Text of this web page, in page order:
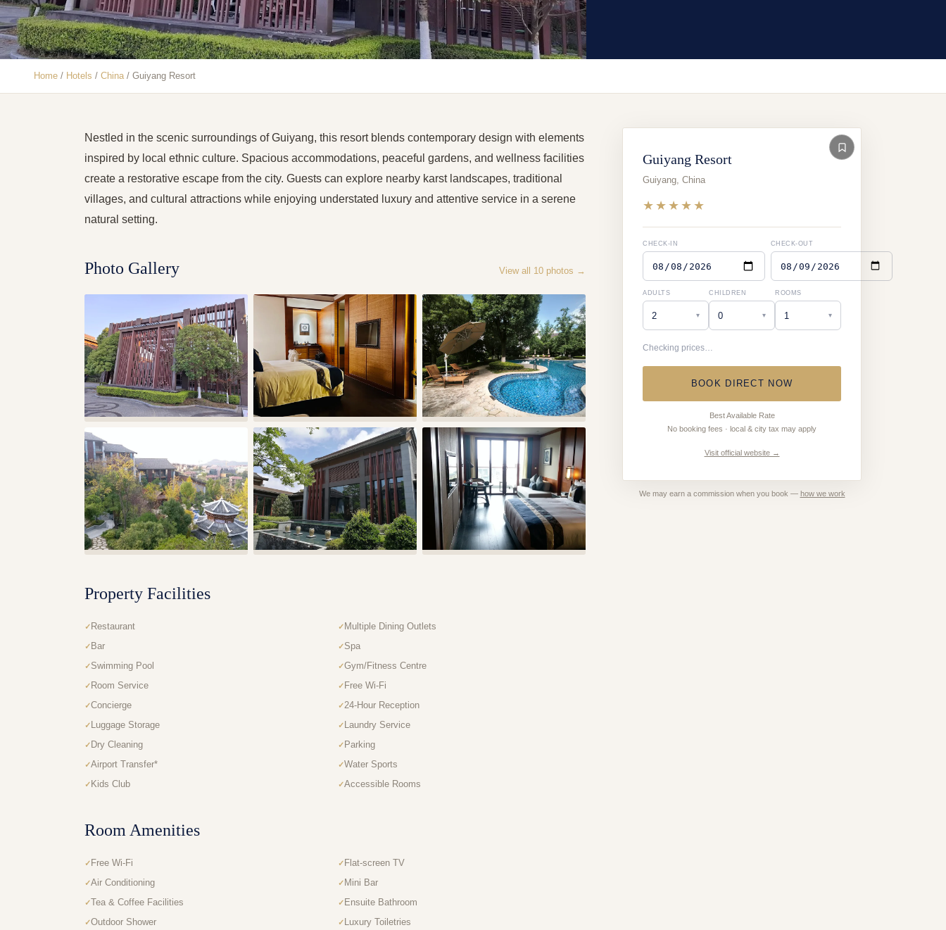
Home / Hotels / China/ Guiyang Resort
Nestled in the scenic surroundings of Guiyang, this resort blends contemporary design with elements
inspired by local ethnic culture. Spacious accommodations, peaceful gardens, and wellness facilities
create a restorative escape from the city. Guests can explore nearby karst landscapes, traditional
villages, and cultural attractions while enjoying understated luxury and attentive service in a serene
natural setting.
Photo Gallery View all 10 photos →
Property Facilities
Restaurant
Multiple Dining Outlets
Bar
Spa
Swimming Pool
Gym/Fitness Centre
Room Service
Free Wi-Fi
Concierge
24-Hour Reception
Luggage Storage
Laundry Service
Dry Cleaning
Parking
Airport Transfer*
Water Sports
Kids Club
Accessible Rooms
Room Amenities
Free Wi-Fi
Flat-screen TV
Air Conditioning
Mini Bar
Tea & Coffee Facilities
Ensuite Bathroom
Outdoor Shower
Luxury Toiletries
Guiyang Resort
Guiyang, China
★★★★★
CHECK-IN CHECK-OUT
ADULTS
▾
CHILDREN
▾
ROOMS
▾
Checking prices…
BOOK DIRECT NOW
Best Available Rate
No booking fees · local & city tax may apply
Visit official website →
We may earn a commission when you book — how we work